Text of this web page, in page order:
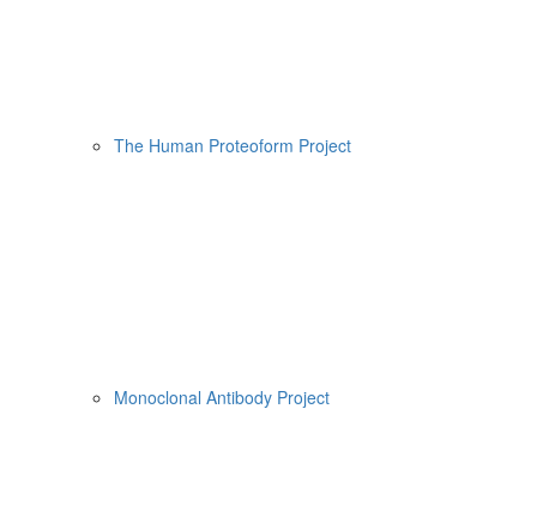
The Human Proteoform Project
Monoclonal Antibody Project